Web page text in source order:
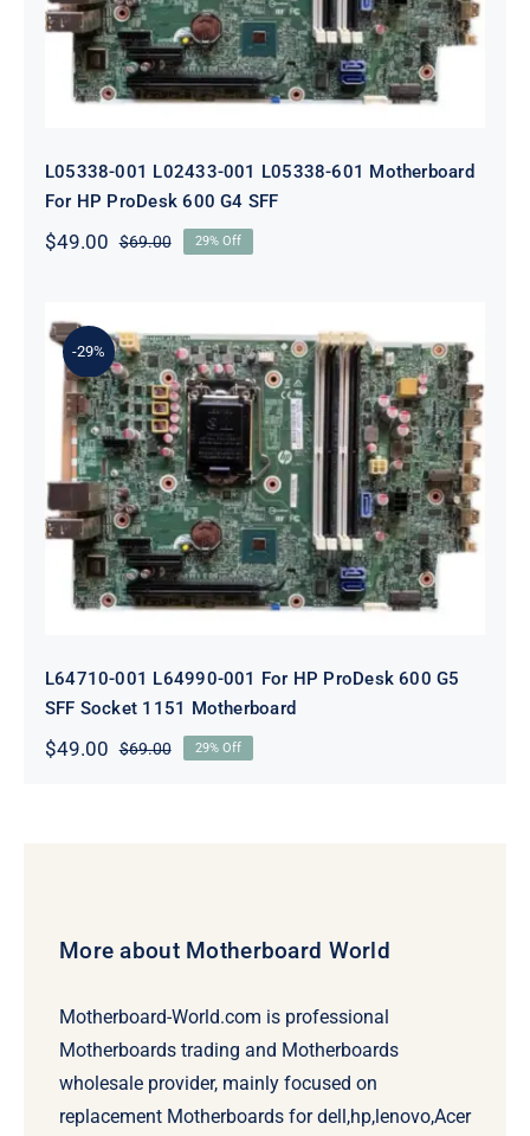
L05338-001 L02433-001 L05338-601 Motherboard
For HP ProDesk 600 G4 SFF
$69.00Original
$49.00
Current
29% Off
-29%
L64710-001 L64990-001 For HP
ProDesk 600 G5 SFF Socket 1151
Motherboard
L64710-001 L64990-001 For HP ProDesk 600 G5
SFF Socket 1151 Motherboard
$69.00Original
$49.00
Current
29% Off
More about Motherboard World
Motherboard-World.com is professional
Motherboards trading and Motherboards
wholesale provider, mainly focused on
replacement Motherboards for dell,hp,lenovo,Acer